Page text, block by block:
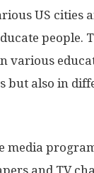
US cities
people.
various
but also in
media
and TV